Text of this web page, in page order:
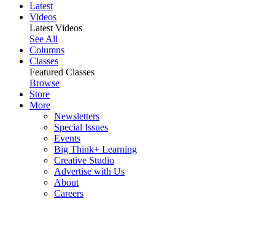
Latest
Videos
Latest Videos
See All
Columns
Classes
Featured Classes
Browse
Store
More
Newsletters
Special Issues
Events
Big Think+ Learning
Creative Studio
Advertise with Us
About
Careers